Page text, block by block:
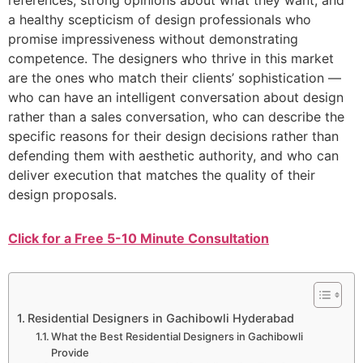
a healthy scepticism of design professionals who
promise impressiveness without demonstrating
competence. The designers who thrive in this market
are the ones who match their clients’ sophistication —
who can have an intelligent conversation about design
rather than a sales conversation, who can describe the
specific reasons for their design decisions rather than
defending them with aesthetic authority, and who can
deliver execution that matches the quality of their
design proposals.
Click for a Free 5-10 Minute Consultation
Residential Designers in Gachibowli Hyderabad
What the Best Residential Designers in Gachibowli
Provide